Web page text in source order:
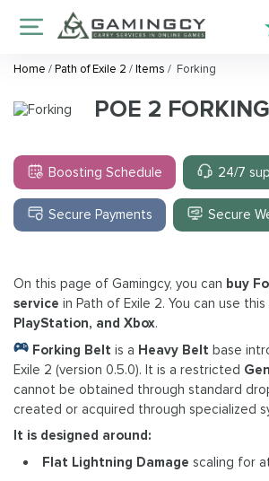
Home /Path of Exile 2 /Items / Forking
POE 2 FORKING
Boosting Schedule 24/7
Secure Payments Secure
On this page of Gamingcy, you can buy
service in Path of Exile 2. You can use
PlayStation, and Xbox.
Forking Belt is a Heavy Belt base
Exile 2 (version 0.5.0). It is a restricted
cannot be obtained through standard
created or acquired through specialized
It is designed around:
Flat Lightning Damagescaling for